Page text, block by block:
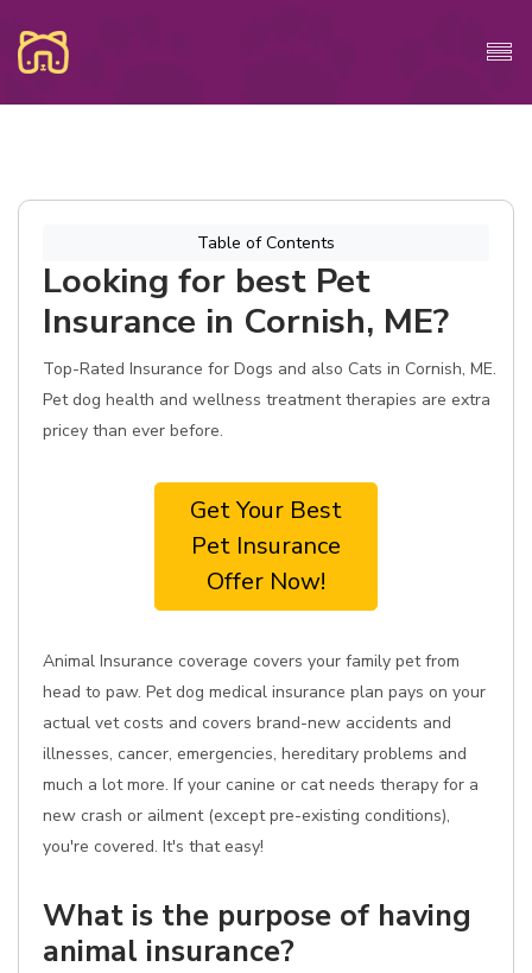
Table of Contents
Looking for best Pet
Insurance in Cornish, ME?
Top-Rated Insurance for Dogs and also Cats in Cornish, ME.
Pet dog health and wellness treatment therapies are extra
pricey than ever before.
Get Your Best
Pet Insurance
Offer Now!
Animal Insurance coverage covers your family pet from
head to paw. Pet dog medical insurance plan pays on your
actual vet costs and covers brand-new accidents and
illnesses, cancer, emergencies, hereditary problems and
much a lot more. If your canine or cat needs therapy for a
new crash or ailment (except pre-existing conditions),
you're covered. It's that easy!
What is the purpose of having
animal insurance?